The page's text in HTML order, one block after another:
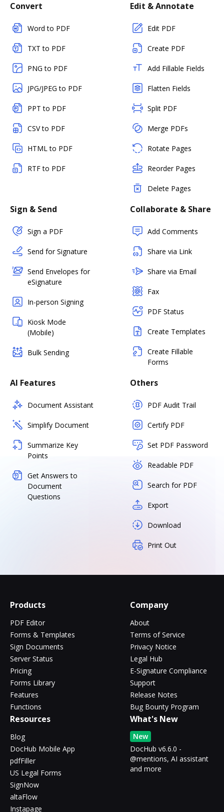
Convert
Word to PDF
TXT to PDF
PNG to PDF
JPG/JPEG to PDF
PPT to PDF
CSV to PDF
HTML to PDF
RTF to PDF
Edit & Annotate
Edit PDF
Create PDF
Add Fillable Fields
Flatten Fields
Split PDF
Merge PDFs
Rotate Pages
Reorder Pages
Delete Pages
Sign & Send
Sign a PDF
Send for Signature
Send Envelopes for
eSignature
In-person Signing
Kiosk Mode
(Mobile)
Bulk Sending
Collaborate & Share
Add Comments
Share via Link
Share via Email
Fax
PDF Status
Create Templates
Create Fillable
Forms
AI Features
Document Assistant
Simplify Document
Summarize Key
Points
Get Answers to
Document
Questions
Others
PDF Audit Trail
Certify PDF
Set PDF Password
Readable PDF
Search for PDF
Export
Download
Print Out
Products
PDF Editor
Forms & Templates
Sign Documents
Server Status
Pricing
Forms Library
Features
Functions
Company
About
Terms of Service
Privacy Notice
Legal Hub
E-Signature Compliance
Support
Release Notes
Bug Bounty Program
Resources
Blog
DocHub Mobile App
pdfFiller
US Legal Forms
SignNow
altaFlow
Instapage
What's New
New
DocHub v6.6.0 -
@mentions, AI assistant
and more